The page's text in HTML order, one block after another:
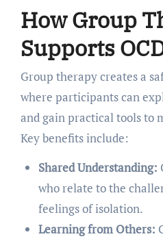
How Group
Supports
Group therapy creates a
where participants can
and gain practical tools to
Key benefits include:
Shared Understanding:
who relate to the
feelings of isolation.
Learning from Others: